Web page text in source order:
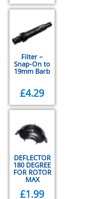
Filter –
Snap-On to
19mm Barb
£4.29
DEFLECTOR
180 DEGREE
FOR ROTOR
MAX
£1.99